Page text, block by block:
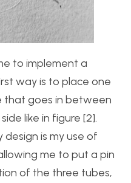
to implement a
way is to place one
that goes in between
like in figure [2].
is my use of
me to put a pin
of the three tubes,